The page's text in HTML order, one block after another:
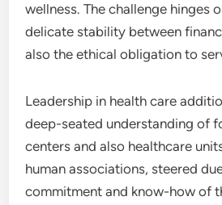
wellness. The challenge hinges
delicate stability between
also the ethical obligation to
Leadership in health care
deep-seated understanding of
centers and also healthcare
human associations, steered
commitment and know-how of